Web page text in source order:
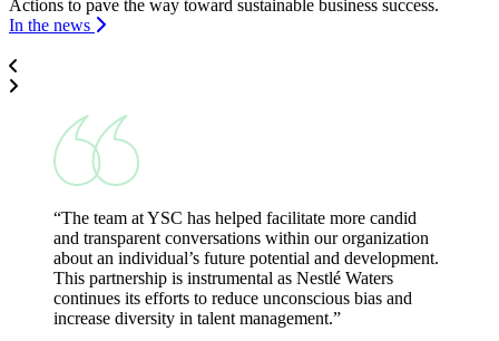
Actions to pave the way toward sustainable business success.
In the news
“The team at YSC has helped facilitate more candid
and transparent conversations within our organization
about an individual’s future potential and development.
This partnership is instrumental as Nestlé Waters
continues its efforts to reduce unconscious bias and
increase diversity in talent management.”